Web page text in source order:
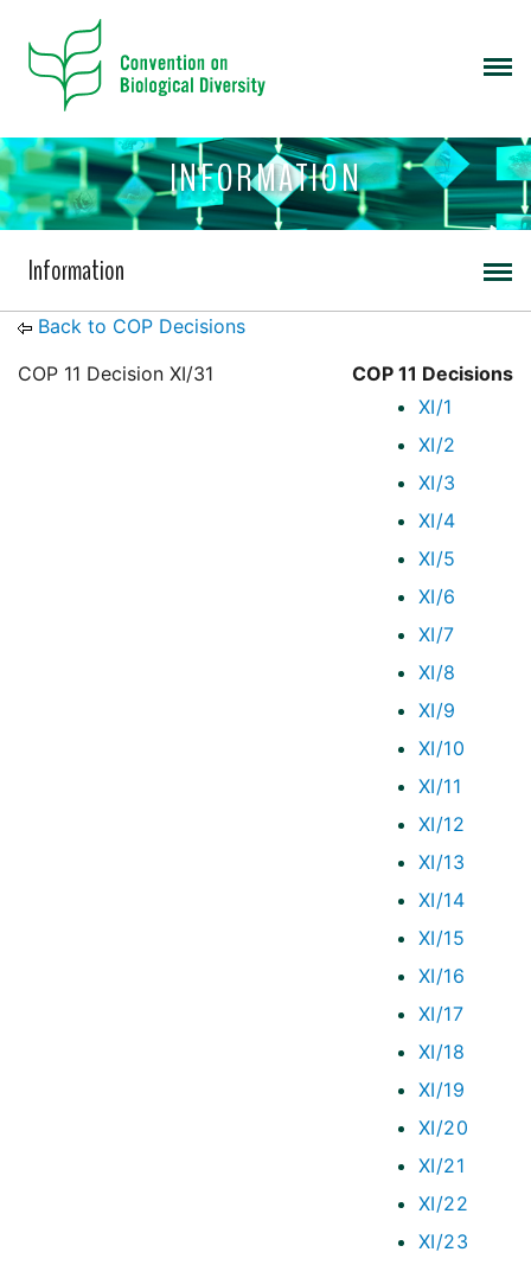
INFORMATION
Information
Back to COP Decisions
COP 11 Decisions
XI/1
XI/2
XI/3
XI/4
XI/5
XI/6
XI/7
XI/8
XI/9
XI/10
XI/11
XI/12
XI/13
XI/14
XI/15
XI/16
XI/17
XI/18
XI/19
XI/20
XI/21
XI/22
XI/23
COP 11 Decision XI/31